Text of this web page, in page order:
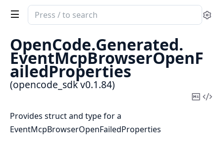
Search
documentation
opencode_sdk
OpenCode.Generated.
EventMcpBrowserOpenF
ailedProperties
(opencode_sdk v0.1.84)
Copy
Provides struct and type for a
EventMcpBrowserOpenFailedProperties